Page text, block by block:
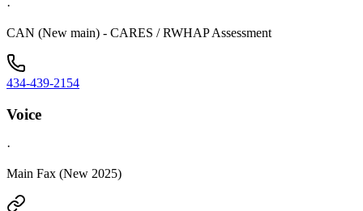
·
CAN (New main) - CARES / RWHAP Assessment
434-439-2154
Voice
·
Main Fax (New 2025)